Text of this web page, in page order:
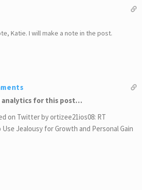
Katie. I will make a note in the post.
analytics for this post…
on Twitter by ortizee21ios08: RT
Use Jealousy for Growth and Personal Gain